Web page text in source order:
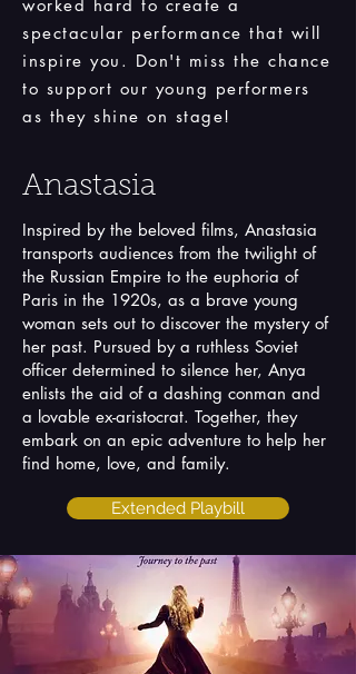
worked hard to create a
spectacular performance that will
inspire you. Don't miss the chance
to support our young performers
as they shine on stage!
Anastasia
Inspired by the beloved films, Anastasia
transports audiences from the twilight of
the Russian Empire to the euphoria of
Paris in the 1920s, as a brave young
woman sets out to discover the mystery of
her past. Pursued by a ruthless Soviet
officer determined to silence her, Anya
enlists the aid of a dashing conman and
a lovable ex-aristocrat. Together, they
embark on an epic adventure to help her
find home, love, and family.
Extended Playbill